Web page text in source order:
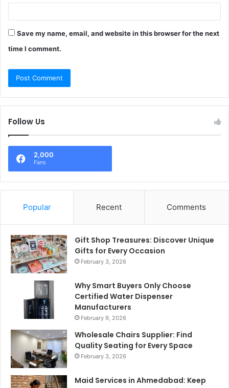
Save my name, email, and website in this browser for the next
time I comment.
Follow Us
2,000
Fans
Popular Recent Comments
Gift Shop Treasures: Discover Unique
Gifts for Every Occasion
February 3, 2026
Why Smart Buyers Only Choose
Certified Water Dispenser
Manufacturers
February 9, 2026
Wholesale Chairs Supplier: Find
Quality Seating for Every Space
February 3, 2026
Maid Services in Ahmedabad: Keep